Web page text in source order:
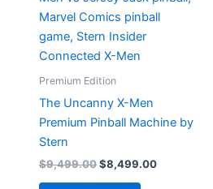
Premium Edition
The Uncanny X-Men
Premium Pinball Machine by
Stern
$9,499.00Original
$8,499.00Current